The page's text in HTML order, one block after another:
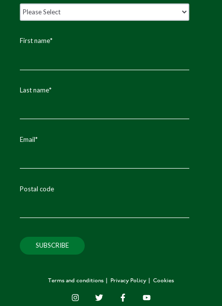
First name*
Last name*
Email*
Postal code
Terms and conditions Privacy Policy Cookies